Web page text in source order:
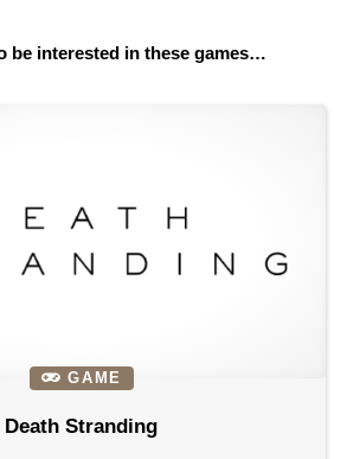
be interested in these games…
GAME
Death Stranding